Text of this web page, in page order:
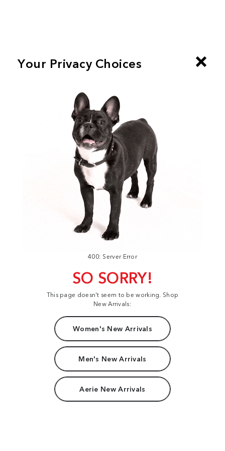
400: Server Error
SO SORRY!
This page doesn't seem to be working. Shop
New Arrivals:
Women's New Arrivals
Men's New Arrivals
Aerie New Arrivals